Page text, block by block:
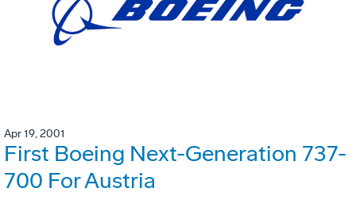
Apr 19, 2001
First Boeing Next-Generation 737-
700 For Austria